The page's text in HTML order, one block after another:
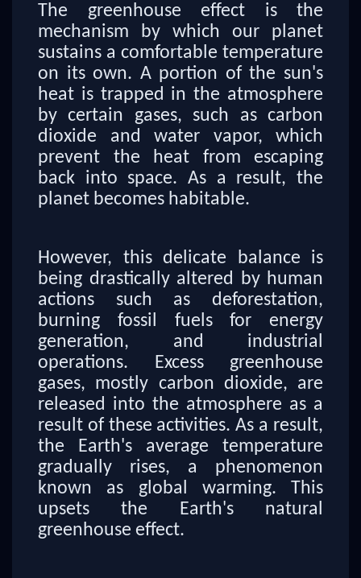
The greenhouse effect is the
mechanism by which our planet
sustains a comfortable temperature
on its own. A portion of the sun's
heat is trapped in the atmosphere
by certain gases, such as carbon
dioxide and water vapor, which
prevent the heat from escaping
back into space. As a result, the
planet becomes habitable.
However, this delicate balance is
being drastically altered by human
actions such as deforestation,
burning fossil fuels for energy
generation, and industrial
operations. Excess greenhouse
gases, mostly carbon dioxide, are
released into the atmosphere as a
result of these activities. As a result,
the Earth's average temperature
gradually rises, a phenomenon
known as global warming. This
upsets the Earth's natural
greenhouse effect.